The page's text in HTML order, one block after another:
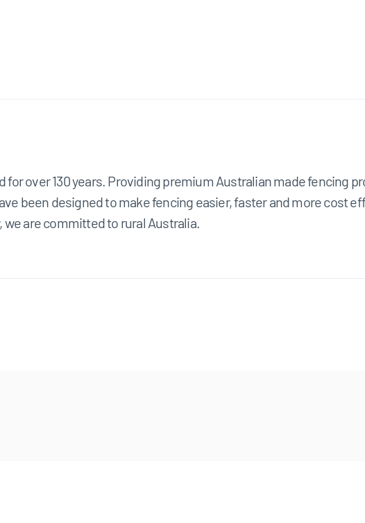
for over 130 years. Providing premium Australian made fencing
been designed to make fencing easier, faster and more cost
are committed to rural Australia.